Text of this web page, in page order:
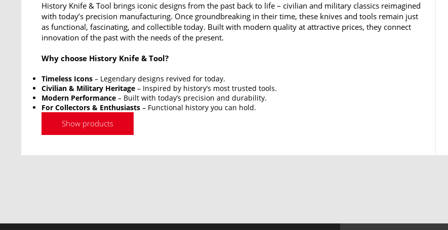
History Knife & Tool brings iconic designs from the past back to life – civilian and military classics reimagined
with today’s precision manufacturing. Once groundbreaking in their time, these knives and tools remain just
as functional, fascinating, and collectible today. Built with modern quality at attractive prices, they connect
innovation of the past with the needs of the present.
Why choose History Knife & Tool?
Timeless Icons – Legendary designs revived for today.
Civilian & Military Heritage – Inspired by history’s most trusted tools.
Modern Performance – Built with today’s precision and durability.
For Collectors & Enthusiasts – Functional history you can hold.
Show products